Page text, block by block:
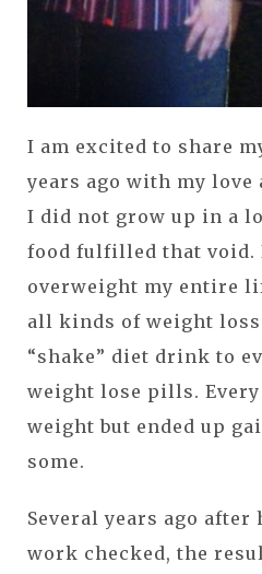
I am excited to share
years ago with my love
I did not grow up in a
food fulfilled that void.
overweight my entire
all kinds of weight
“shake” diet drink to
weight lose pills.
weight but ended up
some.
Several years ago after
work checked, the